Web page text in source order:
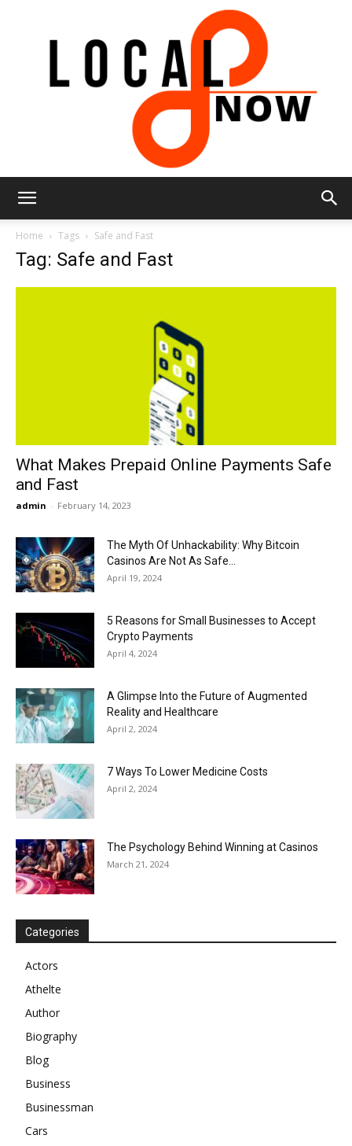
Now
Home Tags Safe and Fast
Tag: Safe and Fast
What Makes Prepaid Online Payments Safe
and Fast
admin - February 14, 2023
The Myth Of Unhackability: Why Bitcoin
Casinos Are Not As Safe...
April 19, 2024
5 Reasons for Small Businesses to Accept
Crypto Payments
April 4, 2024
A Glimpse Into the Future of Augmented
Reality and Healthcare
April 2, 2024
7 Ways To Lower Medicine Costs
April 2, 2024
The Psychology Behind Winning at Casinos
March 21, 2024
Categories
Actors
Athelte
Author
Biography
Blog
Business
Businessman
Cars